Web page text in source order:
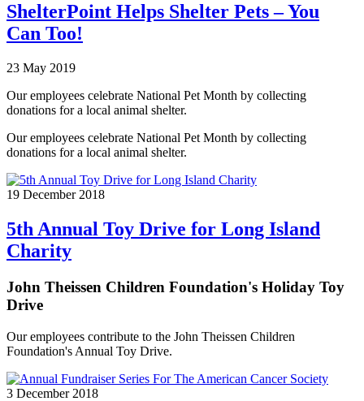
ShelterPoint Helps Shelter Pets – You
Can Too!
23 May 2019
Our employees celebrate National Pet Month by collecting
donations for a local animal shelter.
Our employees celebrate National Pet Month by collecting
donations for a local animal shelter.
19 December 2018
5th Annual Toy Drive for Long Island
Charity
John Theissen Children Foundation's Holiday Toy
Drive
Our employees contribute to the John Theissen Children
Foundation's Annual Toy Drive.
3 December 2018